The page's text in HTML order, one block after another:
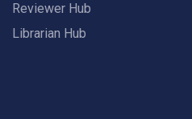
Reviewer Hub
Librarian Hub